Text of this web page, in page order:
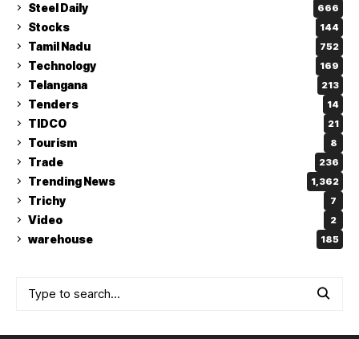
Steel Daily 666
Stocks 144
Tamil Nadu 752
Technology 169
Telangana 213
Tenders 14
TIDCO 21
Tourism 8
Trade 236
Trending News 1,362
Trichy 7
Video 2
warehouse 185